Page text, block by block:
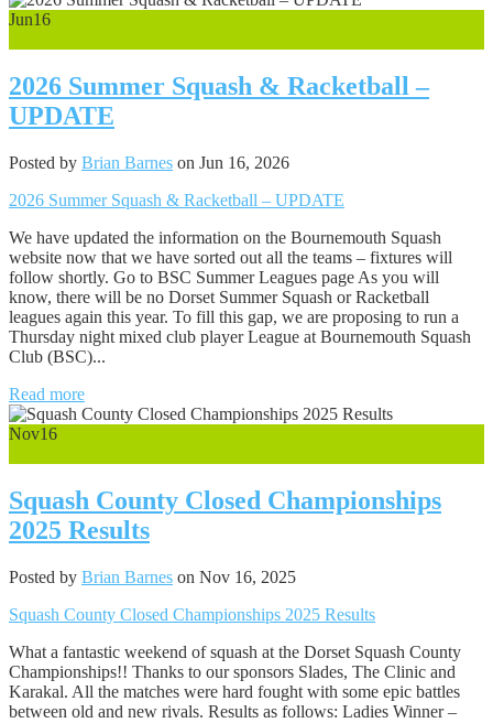
Jun16
2026 Summer Squash & Racketball –
UPDATE
Posted by Brian Barnes on Jun 16, 2026
2026 Summer Squash & Racketball – UPDATE
We have updated the information on the Bournemouth Squash
website now that we have sorted out all the teams – fixtures will
follow shortly. Go to BSC Summer Leagues page As you will
know, there will be no Dorset Summer Squash or Racketball
leagues again this year. To fill this gap, we are proposing to run a
Thursday night mixed club player League at Bournemouth Squash
Club (BSC)...
Read more
Nov16
Squash County Closed Championships
2025 Results
Posted by Brian Barnes on Nov 16, 2025
Squash County Closed Championships 2025 Results
What a fantastic weekend of squash at the Dorset Squash County
Championships!! Thanks to our sponsors Slades, The Clinic and
Karakal. All the matches were hard fought with some epic battles
between old and new rivals. Results as follows: Ladies Winner –